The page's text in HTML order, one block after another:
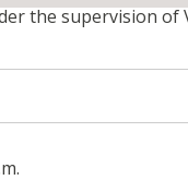
the supervision of